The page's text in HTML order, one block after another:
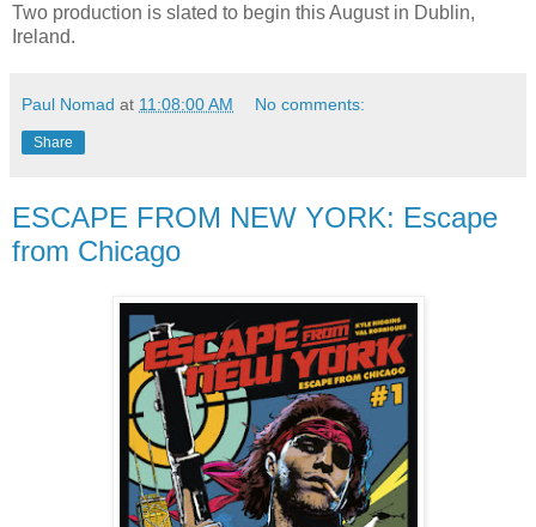
Two production is slated to begin this August in Dublin,
Ireland.
Paul Nomad at 11:08:00 AM No comments:
Share
ESCAPE FROM NEW YORK: Escape
from Chicago